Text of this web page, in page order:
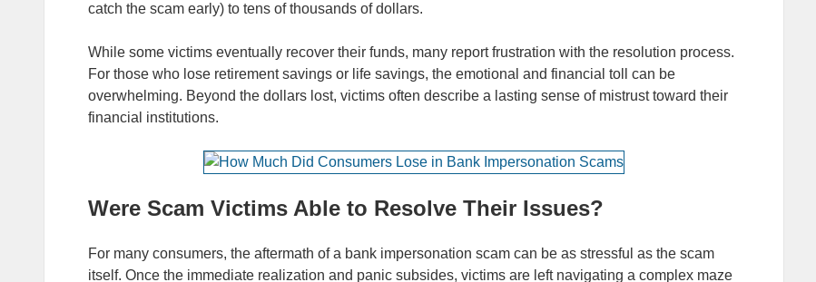
catch the scam early) to tens of thousands of dollars.
While some victims eventually recover their funds, many report frustration with the resolution process.
For those who lose retirement savings or life savings, the emotional and financial toll can be
overwhelming. Beyond the dollars lost, victims often describe a lasting sense of mistrust toward their
financial institutions.
Were Scam Victims Able to Resolve Their Issues?
For many consumers, the aftermath of a bank impersonation scam can be as stressful as the scam
itself. Once the immediate realization and panic subsides, victims are left navigating a complex maze